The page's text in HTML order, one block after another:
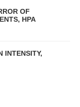
OF
HPA
INTENSITY,